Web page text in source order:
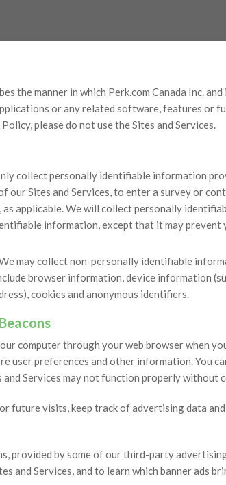
the manner in which Perk.com Canada Inc.
or any related software, features or
please do not use the Sites and Services.
collect personally identifiable information
our Sites and Services, to enter a survey or
applicable. We will collect personally
information, except that it may
may collect non-personally identifiable
browser information, device information
cookies and anonymous identifiers.
computer through your web browser when
user preferences and other information. You
Services may not function properly without
future visits, keep track of advertising data
provided by some of our third-party
and Services, and to learn which banner ads